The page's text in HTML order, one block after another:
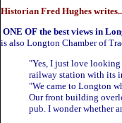
Historian Fred Hughes
ONE OF the best views in
is also Longton Chamber of
"Yes, I just love looking
railway station with its
"We came to Longton
Our front building
pub. I wonder whether